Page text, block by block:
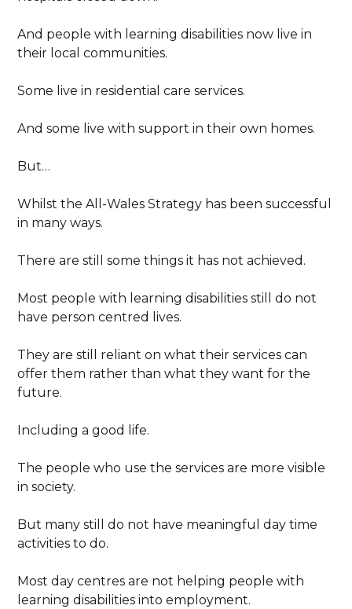
And people with learning disabilities now live in
their local communities.
Some live in residential care services.
And some live with support in their own homes.
But…
Whilst the All-Wales Strategy has been successful
in many ways.
There are still some things it has not achieved.
Most people with learning disabilities still do not
have person centred lives.
They are still reliant on what their services can
offer them rather than what they want for the
future.
Including a good life.
The people who use the services are more visible
in society.
But many still do not have meaningful day time
activities to do.
Most day centres are not helping people with
learning disabilities into employment.